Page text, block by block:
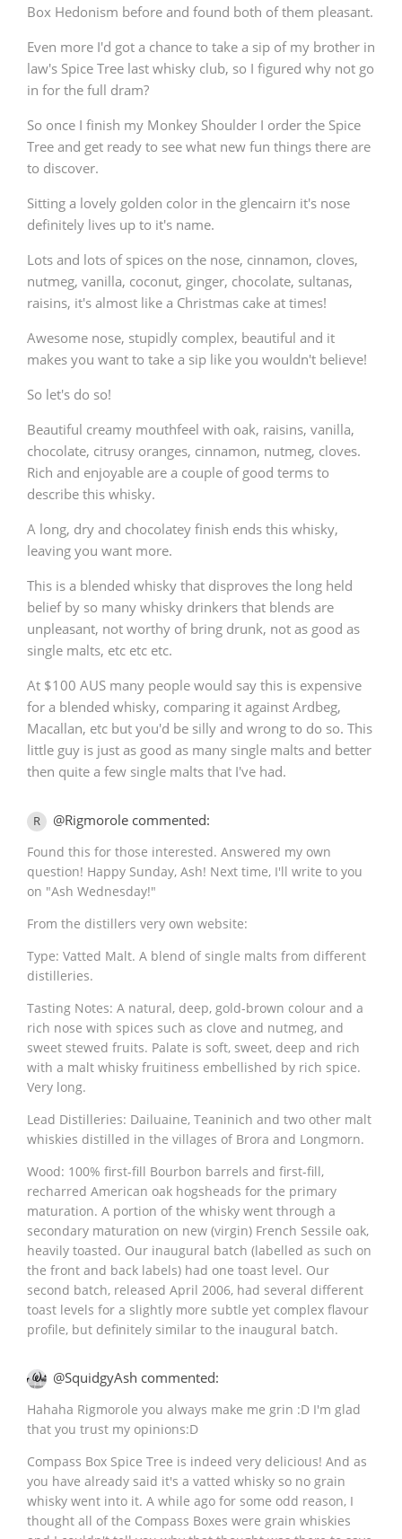
Box Hedonism before and found both of them pleasant.
Even more I'd got a chance to take a sip of my brother in
law's Spice Tree last whisky club, so I figured why not go
in for the full dram?
So once I finish my Monkey Shoulder I order the Spice
Tree and get ready to see what new fun things there are
to discover.
Sitting a lovely golden color in the glencairn it's nose
definitely lives up to it's name.
Lots and lots of spices on the nose, cinnamon, cloves,
nutmeg, vanilla, coconut, ginger, chocolate, sultanas,
raisins, it's almost like a Christmas cake at times!
Awesome nose, stupidly complex, beautiful and it
makes you want to take a sip like you wouldn't believe!
So let's do so!
Beautiful creamy mouthfeel with oak, raisins, vanilla,
chocolate, citrusy oranges, cinnamon, nutmeg, cloves.
Rich and enjoyable are a couple of good terms to
describe this whisky.
A long, dry and chocolatey finish ends this whisky,
leaving you want more.
This is a blended whisky that disproves the long held
belief by so many whisky drinkers that blends are
unpleasant, not worthy of bring drunk, not as good as
single malts, etc etc etc.
At $100 AUS many people would say this is expensive
for a blended whisky, comparing it against Ardbeg,
Macallan, etc but you'd be silly and wrong to do so. This
little guy is just as good as many single malts and better
then quite a few single malts that I've had.
R @Rigmorole commented:
Found this for those interested. Answered my own
question! Happy Sunday, Ash! Next time, I'll write to you
on "Ash Wednesday!"
From the distillers very own website:
Type: Vatted Malt. A blend of single malts from different
distilleries.
Tasting Notes: A natural, deep, gold-brown colour and a
rich nose with spices such as clove and nutmeg, and
sweet stewed fruits. Palate is soft, sweet, deep and rich
with a malt whisky fruitiness embellished by rich spice.
Very long.
Lead Distilleries: Dailuaine, Teaninich and two other malt
whiskies distilled in the villages of Brora and Longmorn.
Wood: 100% first-fill Bourbon barrels and first-fill,
recharred American oak hogsheads for the primary
maturation. A portion of the whisky went through a
secondary maturation on new (virgin) French Sessile oak,
heavily toasted. Our inaugural batch (labelled as such on
the front and back labels) had one toast level. Our
second batch, released April 2006, had several different
toast levels for a slightly more subtle yet complex flavour
profile, but definitely similar to the inaugural batch.
@SquidgyAsh commented:
Hahaha Rigmorole you always make me grin :D I'm glad
that you trust my opinions:D
Compass Box Spice Tree is indeed very delicious! And as
you have already said it's a vatted whisky so no grain
whisky went into it. A while ago for some odd reason, I
thought all of the Compass Boxes were grain whiskies